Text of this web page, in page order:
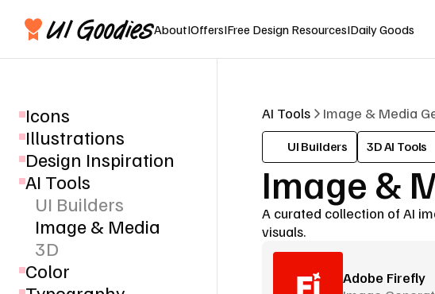
AboutIOffersIFree Design ResourcesIDaily Goods
Icons
Illustrations
Design Inspiration
AI Tools
Color
UI Builders
Image & Media
3D
AI Tools Image & Media
3D AI Tools
UI Builders
Image &
A curated collection of AI
visuals.
Adobe Firefly